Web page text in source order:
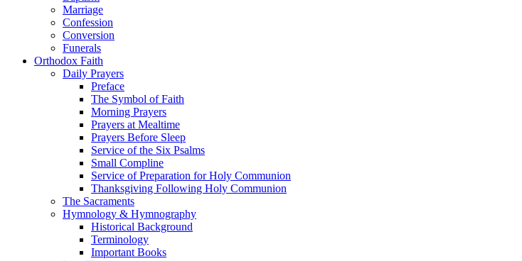
Marriage
Confession
Conversion
Funerals
Orthodox Faith
Daily Prayers
Preface
The Symbol of Faith
Morning Prayers
Prayers at Mealtime
Prayers Before Sleep
Service of the Six Psalms
Small Compline
Service of Preparation for Holy Communion
Thanksgiving Following Holy Communion
The Sacraments
Hymnology & Hymnography
Historical Background
Terminology
Important Books